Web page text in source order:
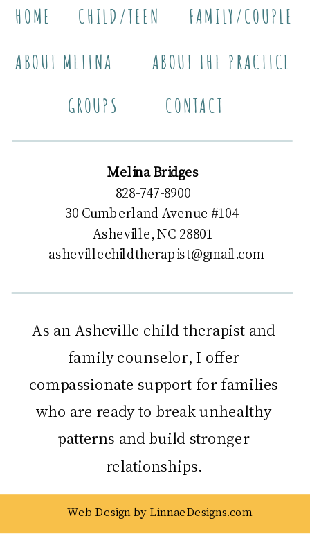
CONTACT
CHILD/TEEN FAMILY/COUPLE
HOME
GROUPS
Melina Bridges
828-747-8900
30 Cumberland Avenue #104
Asheville, NC 28801
As an Asheville child therapist and
family counselor, I offer
compassionate support for families
who are ready to break unhealthy
patterns and build stronger
relationships.
ashevillechildtherapist@gmail.com
Web Design by LinnaeDesigns.com
ABOUT THE PRACTICE
ABOUT MELINA